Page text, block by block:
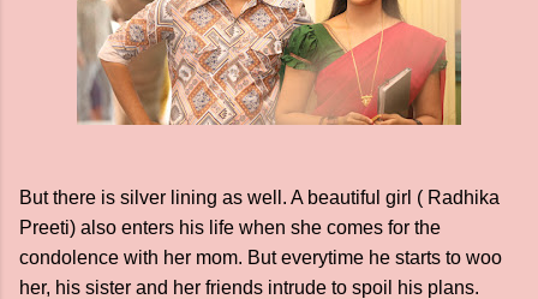
But there is silver lining as well. A beautiful girl ( Radhika
Preeti) also enters his life when she comes for the
condolence with her mom. But everytime he starts to woo
her, his sister and her friends intrude to spoil his plans.